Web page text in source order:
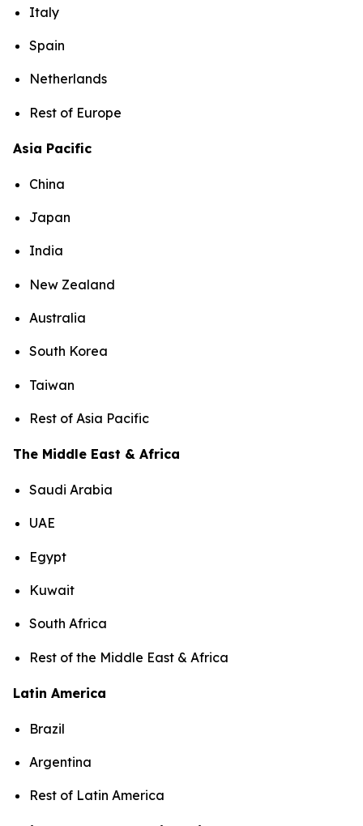
Italy
Spain
Netherlands
Rest of Europe
Asia Pacific
China
Japan
India
New Zealand
Australia
South Korea
Taiwan
Rest of Asia Pacific
The Middle East & Africa
Saudi Arabia
UAE
Egypt
Kuwait
South Africa
Rest of the Middle East & Africa
Latin America
Brazil
Argentina
Rest of Latin America